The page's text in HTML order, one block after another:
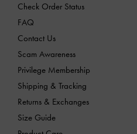
Check Order Status
FAQ
Contact Us
Scam Awareness
Privilege Membership
Shipping & Tracking
Returns & Exchanges
Size Guide